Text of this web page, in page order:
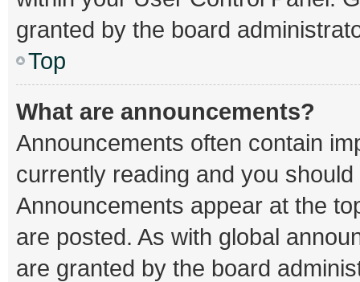
granted by the board
Top
What are announcements?
Announcements often contain
currently reading and you
Announcements appear at the
are posted. As with global
are granted by the board